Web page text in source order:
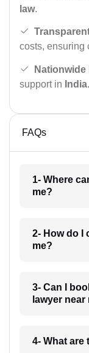
law.
costs, ensuring
support in India.
FAQs
1- Where
me?
2- How do I
me?
3- Can I
lawyer near
4- What are